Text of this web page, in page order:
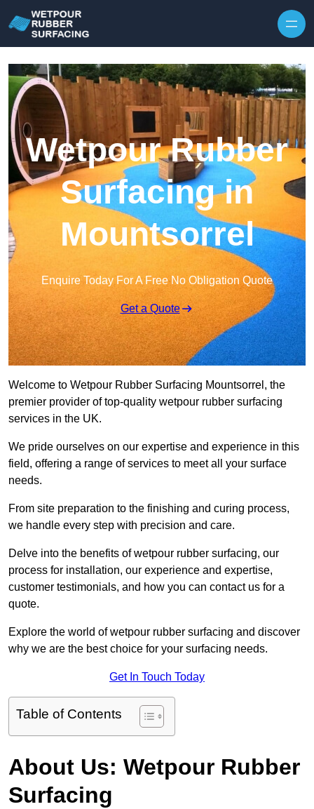
Wetpour Rubber
Surfacing in
Mountsorrel
Enquire Today For A Free No Obligation Quote
Get a Quote
Welcome to Wetpour Rubber Surfacing Mountsorrel, the
premier provider of top-quality wetpour rubber surfacing
services in the UK.
We pride ourselves on our expertise and experience in this
field, offering a range of services to meet all your surface
needs.
From site preparation to the finishing and curing process,
we handle every step with precision and care.
Delve into the benefits of wetpour rubber surfacing, our
process for installation, our experience and expertise,
customer testimonials, and how you can contact us for a
quote.
Explore the world of wetpour rubber surfacing and discover
why we are the best choice for your surfacing needs.
Get In Touch Today
Table of Contents
About Us: Wetpour Rubber
Surfacing